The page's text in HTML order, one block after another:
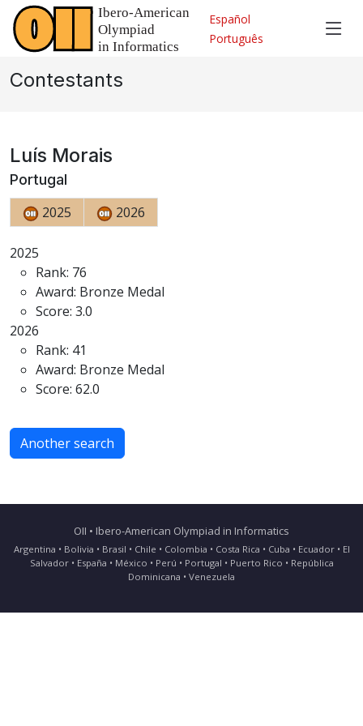
Español
Português
Contestants
Luís Morais
Portugal
2025 2026
2025
Rank: 76
Award: Bronze Medal
Score: 3.0
2026
Rank: 41
Award: Bronze Medal
Score: 62.0
Another search
OII • Ibero-American Olympiad in Informatics
Argentina • Bolivia • Brasil • Chile • Colombia • Costa Rica • Cuba • Ecuador • El
Salvador • España • México • Perú • Portugal • Puerto Rico • República
Dominicana • Venezuela